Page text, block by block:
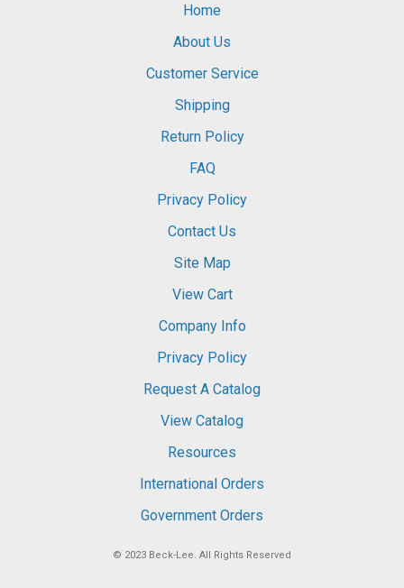
Home
About Us
Customer Service
Shipping
Return Policy
FAQ
Privacy Policy
Contact Us
Site Map
View Cart
Company Info
Privacy Policy
Request A Catalog
View Catalog
Resources
International Orders
Government Orders
© 2023 Beck-Lee . All Rights Reserved